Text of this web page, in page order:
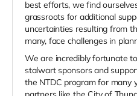
best efforts, we find
grassroots for additional
uncertainties resulting from
many, face challenges in
We are incredibly fortunate
stalwart sponsors and
the NTDC program for many